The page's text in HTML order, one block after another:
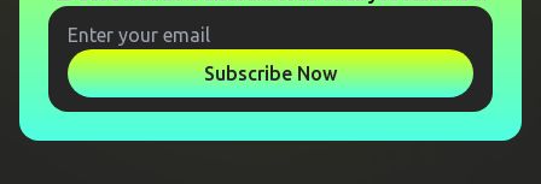
Subscribe Now